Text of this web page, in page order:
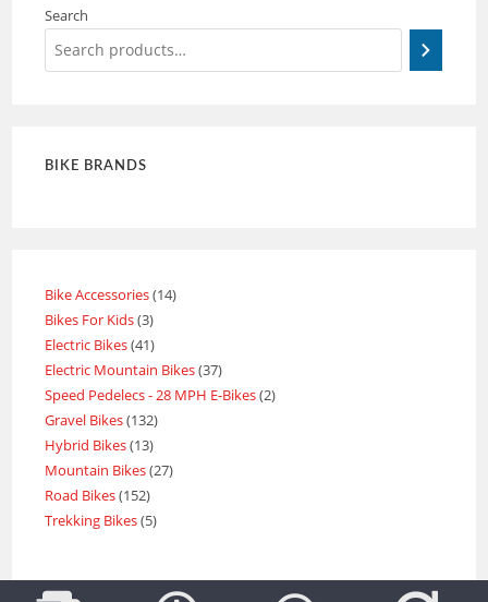
Search
BIKE BRANDS
Bike Accessories 14
Bikes For Kids 3
Electric Bikes 41
Electric Mountain Bikes 37
Speed Pedelecs - 28 MPH E-Bikes 2
Gravel Bikes 132
Hybrid Bikes 13
Mountain Bikes 27
Road Bikes 152
Trekking Bikes 5